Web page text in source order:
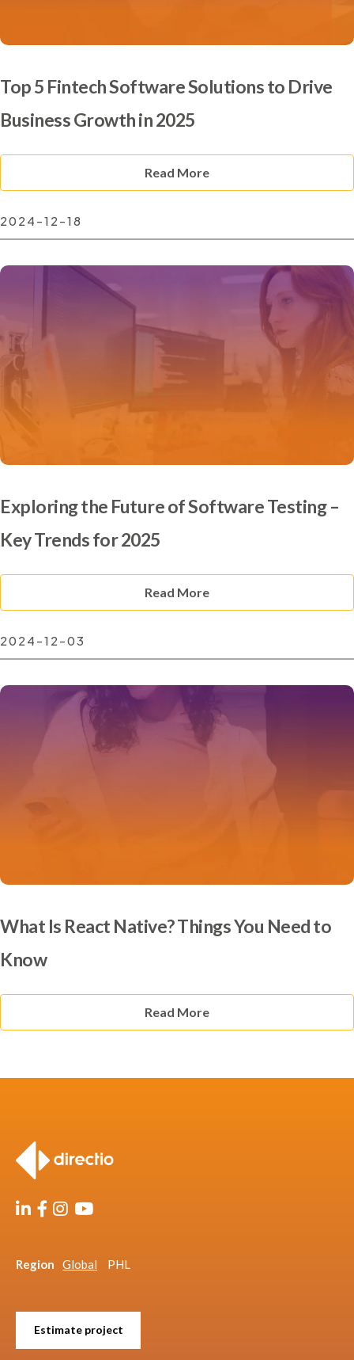
Top 5 Fintech Software Solutions to Drive
Business Growth in 2025
Read More
2024-12-18
Exploring the Future of Software Testing –
Key Trends for 2025
Read More
2024-12-03
What Is React Native? Things You Need to
Know
Read More
Region Global PHL
Estimate project